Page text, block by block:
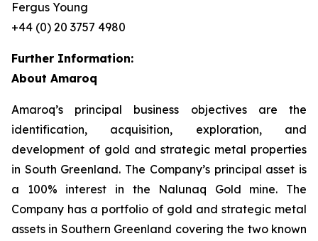
Fergus Young
+44 (0) 20 3757 4980
Further Information:
About Amaroq
Amaroq’s principal business objectives are the
identification, acquisition, exploration, and
development of gold and strategic metal properties
in South Greenland. The Company’s principal asset is
a 100% interest in the Nalunaq Gold mine. The
Company has a portfolio of gold and strategic metal
assets in Southern Greenland covering the two known